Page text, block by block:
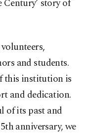
story of
and students.
this institution is
and dedication.
of its past and
anniversary, we